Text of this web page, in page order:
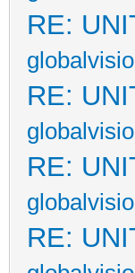
RE:
RE:
RE:
RE: